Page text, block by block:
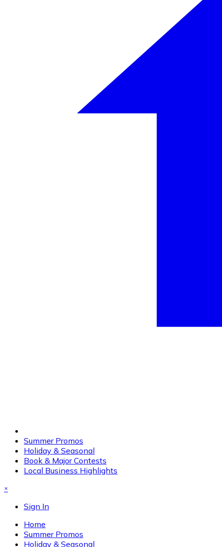
Summer Promos
Holiday & Seasonal
Book & Major Contests
Local Business Highlights
×
Sign In
Home
Summer Promos
Holiday & Seasonal